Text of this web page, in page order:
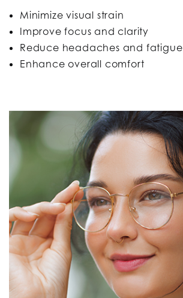
Minimize visual strain
Improve focus and clarity
Reduce headaches and fatigue
Enhance overall comfort